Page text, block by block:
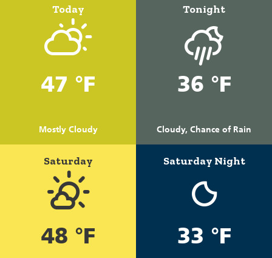
Today
47 °F
Mostly Cloudy
Tonight
36 °F
Cloudy, Chance of Rain
Saturday
48 °F
Saturday Night
33 °F